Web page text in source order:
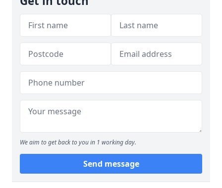
We aim to get back to you in 1 working day.
Send message